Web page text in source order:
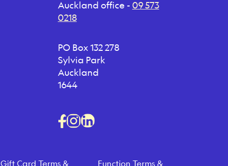
Auckland office - 09 573
0218
PO Box 132 278
Sylvia Park
Auckland
1644
Gift Card Terms & Function Terms &